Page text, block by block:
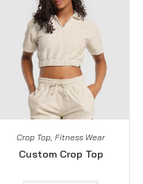
Crop Top,Fitness Wear
Custom Crop Top